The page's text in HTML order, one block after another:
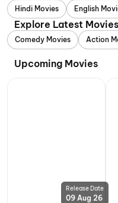
Hindi Movies English
Explore Latest
Comedy Movies Action
Upcoming Movies
Release Date
09 Aug 26